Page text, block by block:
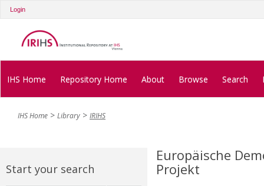
Login
IHS Home Repository Home About Browse Search
IHS Home Library IRIHS
Start your search
Europäische
Projekt